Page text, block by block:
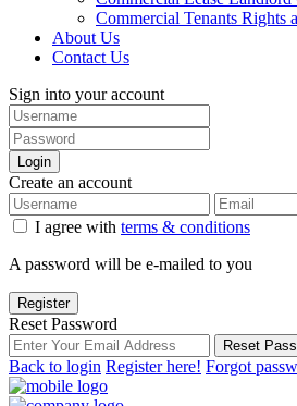
Commercial Tenants Rights
About Us
Contact Us
Sign into your account
Login
Create an account
I agree with terms & conditions
A password will be e-mailed to you
Register
Reset Password
Reset
Back to login Register here! Forgot